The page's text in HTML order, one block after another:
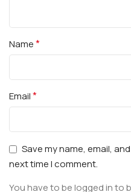
Name*
Email*
Save my name, email,
next time I comment.
You have to be logged in to